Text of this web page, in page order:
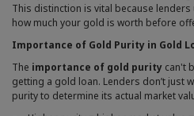
This distinction is vital because lenders
how much your gold is worth before
Importance of Gold Purity in Gold
The importance of gold purity can't
getting a gold loan. Lenders don’t just
purity to determine its actual market